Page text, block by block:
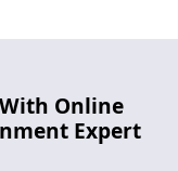
Online
Expert